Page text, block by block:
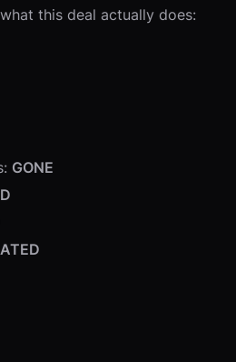
this deal actually does:
GONE